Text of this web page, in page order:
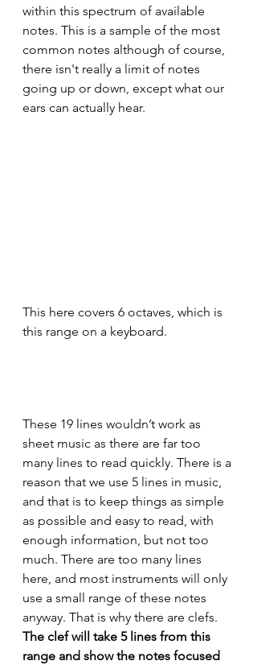
within this spectrum of available
notes. This is a sample of the most
common notes although of course,
there isn't really a limit of notes
going up or down, except what our
ears can actually hear.
This here covers 6 octaves, which is
this range on a keyboard.
These 19 lines wouldn’t work as
sheet music as there are far too
many lines to read quickly. There is a
reason that we use 5 lines in music,
and that is to keep things as simple
as possible and easy to read, with
enough information, but not too
much. There are too many lines
here, and most instruments will only
use a small range of these notes
anyway. That is why there are clefs.
The clef will take 5 lines from this
range and show the notes focused